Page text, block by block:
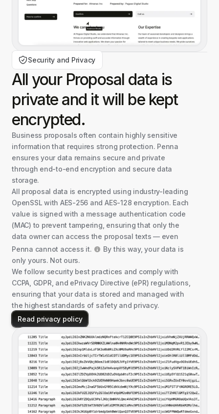
Security and Privacy
All your Proposal data is
private and it will be kept
encrypted.
Business proposals often contain highly sensitive
information that requires strong protection. Penna
ensures your data remains secure and private
through end-to-end encryption and secure data
storage.
All proposal data is encrypted using industry-leading
OpenSSL with AES-256 and AES-128 encryption. Each
value is signed with a message authentication code
(MAC) to prevent tampering, ensuring that only the
data owner can access the proposal texts — even
Penna cannot access it.
By this way, your data is
only yours. Not ours.
We follow security best practices and comply with
CCPA, GDPR, and ePrivacy Directive (ePR) regulations,
ensuring that your data is stored and managed with
the highest standards of safety and privacy.
Read privacy policy